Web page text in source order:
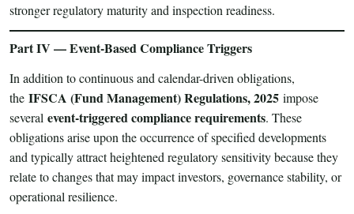
stronger regulatory maturity and inspection readiness.
Part IV — Event-Based Compliance Triggers
In addition to continuous and calendar-driven obligations,
the IFSCA (Fund Management) Regulations, 2025 impose
several event-triggered compliance requirements. These
obligations arise upon the occurrence of specified developments
and typically attract heightened regulatory sensitivity because they
relate to changes that may impact investors, governance stability, or
operational resilience.